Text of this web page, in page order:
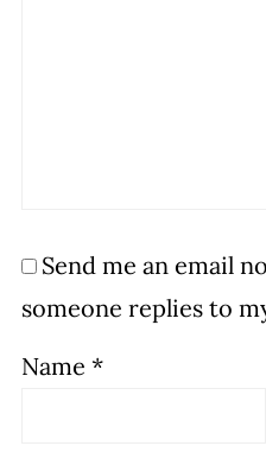
Send me an email
someone replies to
Name *